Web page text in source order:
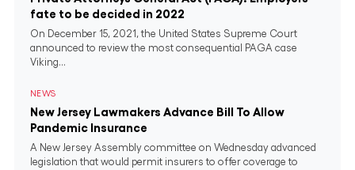
fate to be decided in 2022
On December 15, 2021, the United States Supreme Court
announced to review the most consequential PAGA case
Viking...
NEWS
New Jersey Lawmakers Advance Bill To Allow
Pandemic Insurance
A New Jersey Assembly committee on Wednesday advanced
legislation that would permit insurers to offer coverage to